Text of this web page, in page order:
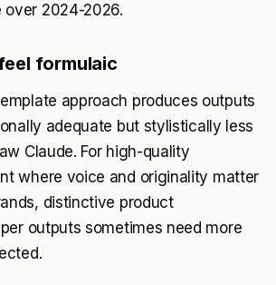
over 2024-2026.
formulaic
approach produces outputs
adequate but stylistically less
Claude. For high-quality
where voice and originality matter
distinctive product
outputs sometimes need more